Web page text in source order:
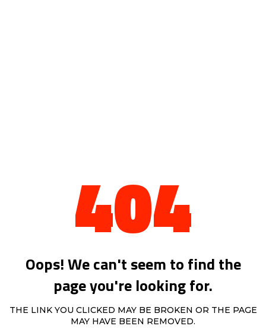
404
Oops! We can't seem to find the
page you're looking for.
THE LINK YOU CLICKED MAY BE BROKEN OR THE PAGE
MAY HAVE BEEN REMOVED.